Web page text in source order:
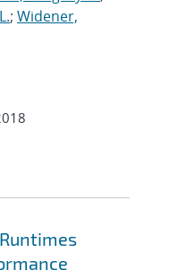
; Widener,